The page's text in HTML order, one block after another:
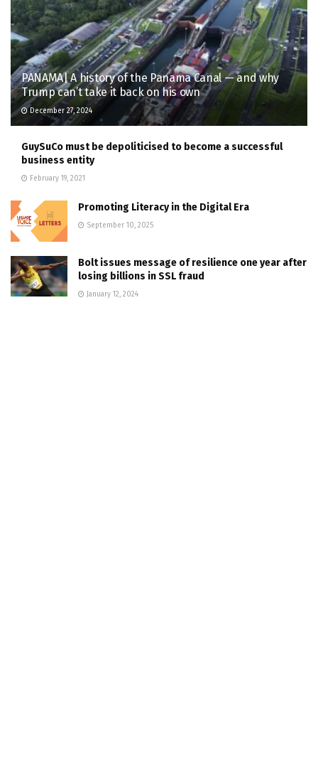
PANAMA| A history of the Panama Canal — and why
Trump can’t take it back on his own
December 27, 2024
GuySuCo must be depoliticised to become a successful
business entity
February 19, 2021
Promoting Literacy in the Digital Era
September 10, 2025
Bolt issues message of resilience one year after
losing billions in SSL fraud
January 12, 2024